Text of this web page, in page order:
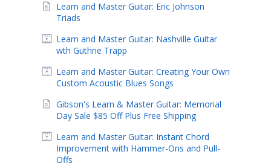
Learn and Master Guitar: Eric Johnson
Triads
Learn and Master Guitar: Nashville Guitar
wth Guthrie Trapp
Learn and Master Guitar: Creating Your Own
Custom Acoustic Blues Songs
Gibson's Learn & Master Guitar: Memorial
Day Sale $85 Off Plus Free Shipping
Learn and Master Guitar: Instant Chord
Improvement with Hammer-Ons and Pull-
Offs